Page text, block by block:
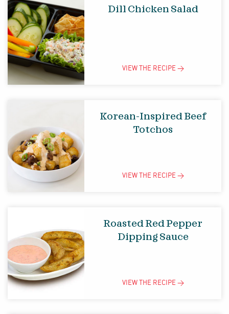
Dill Chicken Salad
VIEW THE RECIPE >
Korean-Inspired Beef
Totchos
VIEW THE RECIPE >
Roasted Red Pepper
Dipping Sauce
VIEW THE RECIPE >